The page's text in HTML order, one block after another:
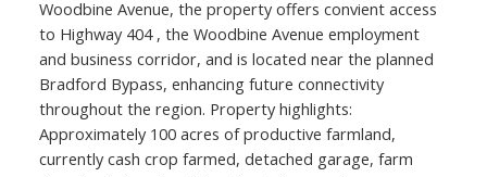
Woodbine Avenue, the property offers convient access
to Highway 404 , the Woodbine Avenue employment
and business corridor, and is located near the planned
Bradford Bypass, enhancing future connectivity
throughout the region. Property highlights:
Approximately 100 acres of productive farmland,
currently cash crop farmed, detached garage, farm